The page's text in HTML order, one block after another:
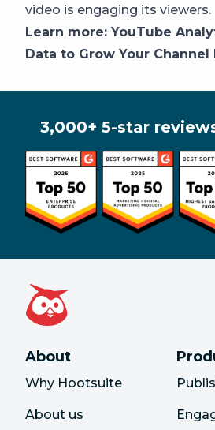
video is engaging its viewers.
Learn more: YouTube
Data to Grow Your Channel
3,000+ 5-star
About
Why Hootsuite
About us